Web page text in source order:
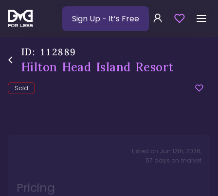
Sign Up - It’s Free
ID: 112889
Hilton Head Island Resort
Sold
Listed on Jun 12th, 2026,
57 days on market
Pricing